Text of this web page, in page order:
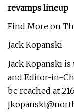
revamps lineup
Find More on
Jack Kopanski
Jack Kopanski
and Editor-in-
be reached at